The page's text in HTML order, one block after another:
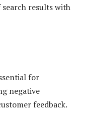
results with
for
negative
feedback.